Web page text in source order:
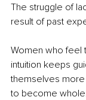
The struggle of
result of past
Women who feel
intuition keeps
themselves
to become